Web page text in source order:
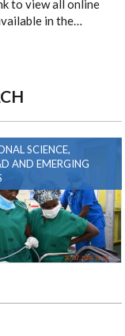
to view all online
in the…
SCIENCE,
AND EMERGING